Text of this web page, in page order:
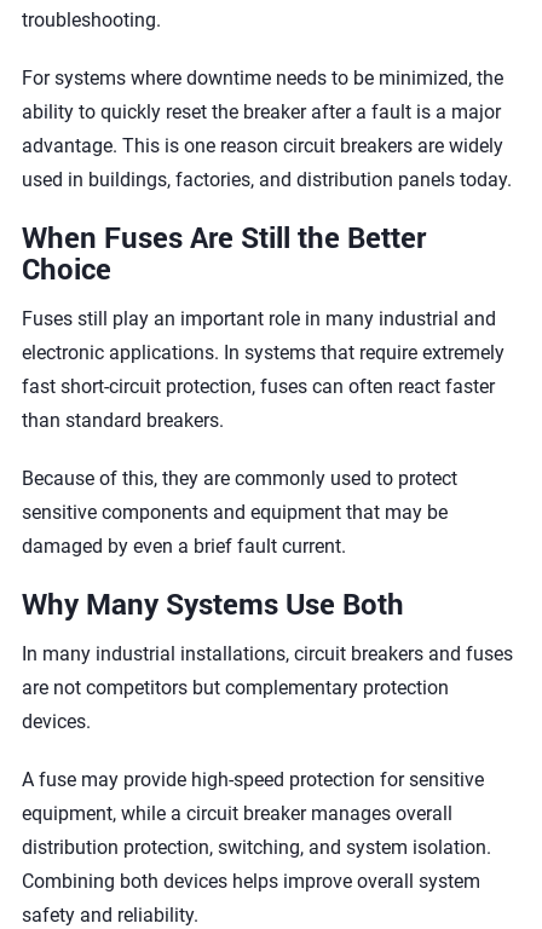
troubleshooting.
For systems where downtime needs to be minimized, the
ability to quickly reset the breaker after a fault is a major
advantage. This is one reason circuit breakers are widely
used in buildings, factories, and distribution panels today.
When Fuses Are Still the Better
Choice
Fuses still play an important role in many industrial and
electronic applications. In systems that require extremely
fast short-circuit protection, fuses can often react faster
than standard breakers.
Because of this, they are commonly used to protect
sensitive components and equipment that may be
damaged by even a brief fault current.
Why Many Systems Use Both
In many industrial installations, circuit breakers and fuses
are not competitors but complementary protection
devices.
A fuse may provide high-speed protection for sensitive
equipment, while a circuit breaker manages overall
distribution protection, switching, and system isolation.
Combining both devices helps improve overall system
safety and reliability.